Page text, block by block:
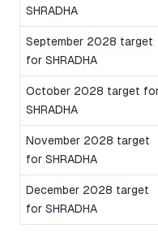
SHRADHA
September 2028 target
for SHRADHA
October 2028 target
SHRADHA
November 2028 target
for SHRADHA
December 2028 target
for SHRADHA